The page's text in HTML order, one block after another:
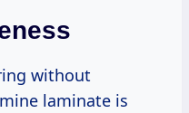
without
laminate is